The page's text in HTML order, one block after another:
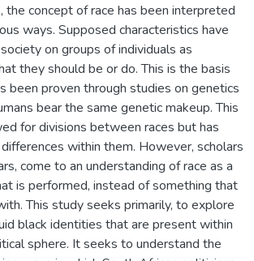
the concept of race has been interpreted
ways. Supposed characteristics have
on groups of individuals as
they should be or do. This is the basis
been proven through studies on genetics
bear the same genetic makeup. This
for divisions between races but has
within them. However, scholars
come to an understanding of race as a
is performed, instead of something that
This study seeks primarily, to explore
black identities that are present within
sphere. It seeks to understand the